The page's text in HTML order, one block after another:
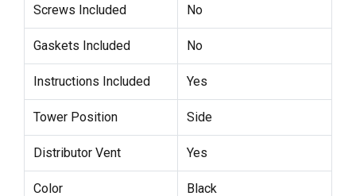
Screws Included No
Gaskets Included No
Instructions Included Yes
Tower Position Side
Distributor Vent Yes
Color Black